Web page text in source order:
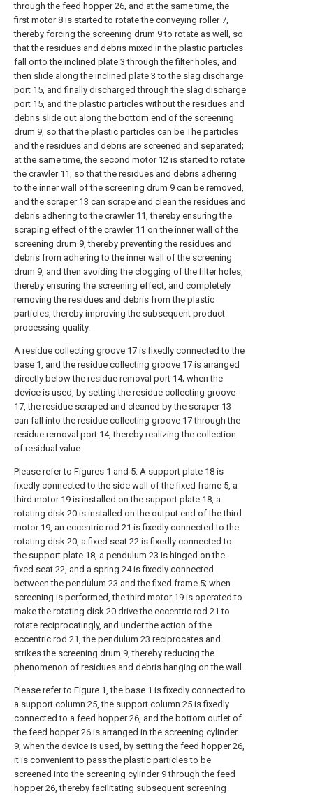
through the feed hopper 26, and at the same time, the
first motor 8 is started to rotate the conveying roller 7,
thereby forcing the screening drum 9 to rotate as well, so
that the residues and debris mixed in the plastic particles
fall onto the inclined plate 3 through the filter holes, and
then slide along the inclined plate 3 to the slag discharge
port 15, and finally discharged through the slag discharge
port 15, and the plastic particles without the residues and
debris slide out along the bottom end of the screening
drum 9, so that the plastic particles can be The particles
and the residues and debris are screened and separated;
at the same time, the second motor 12 is started to rotate
the crawler 11, so that the residues and debris adhering
to the inner wall of the screening drum 9 can be removed,
and the scraper 13 can scrape and clean the residues and
debris adhering to the crawler 11, thereby ensuring the
scraping effect of the crawler 11 on the inner wall of the
screening drum 9, thereby preventing the residues and
debris from adhering to the inner wall of the screening
drum 9, and then avoiding the clogging of the filter holes,
thereby ensuring the screening effect, and completely
removing the residues and debris from the plastic
particles, thereby improving the subsequent product
processing quality.
A residue collecting groove 17 is fixedly connected to the
base 1, and the residue collecting groove 17 is arranged
directly below the residue removal port 14; when the
device is used, by setting the residue collecting groove
17, the residue scraped and cleaned by the scraper 13
can fall into the residue collecting groove 17 through the
residue removal port 14, thereby realizing the collection
of residual value.
Please refer to Figures 1 and 5. A support plate 18 is
fixedly connected to the side wall of the fixed frame 5, a
third motor 19 is installed on the support plate 18, a
rotating disk 20 is installed on the output end of the third
motor 19, an eccentric rod 21 is fixedly connected to the
rotating disk 20, a fixed seat 22 is fixedly connected to
the support plate 18, a pendulum 23 is hinged on the
fixed seat 22, and a spring 24 is fixedly connected
between the pendulum 23 and the fixed frame 5; when
screening is performed, the third motor 19 is operated to
make the rotating disk 20 drive the eccentric rod 21 to
rotate reciprocatingly, and under the action of the
eccentric rod 21, the pendulum 23 reciprocates and
strikes the screening drum 9, thereby reducing the
phenomenon of residues and debris hanging on the wall.
Please refer to Figure 1, the base 1 is fixedly connected to
a support column 25, the support column 25 is fixedly
connected to a feed hopper 26, and the bottom outlet of
the feed hopper 26 is arranged in the screening cylinder
9; when the device is used, by setting the feed hopper 26,
it is convenient to pass the plastic particles to be
screened into the screening cylinder 9 through the feed
hopper 26, thereby facilitating subsequent screening